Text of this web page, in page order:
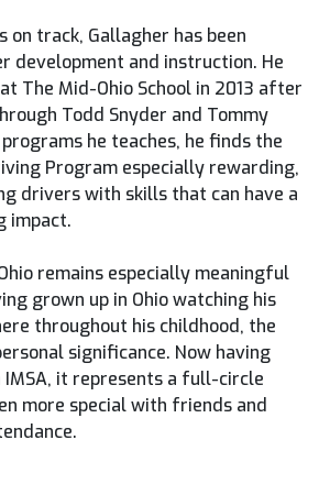
on track, Gallagher has been
development and instruction. He
The Mid-Ohio School in 2013 after
Todd Snyder and Tommy
he teaches, he finds the
Program especially rewarding,
drivers with skills that can have a
impact.
remains especially meaningful
grown up in Ohio watching his
throughout his childhood, the
significance. Now having
IMSA, it represents a full-circle
more special with friends and